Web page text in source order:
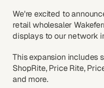
We're excited to
retail wholesaler
displays to our network
This expansion includes
ShopRite, Price Rite,
and more.